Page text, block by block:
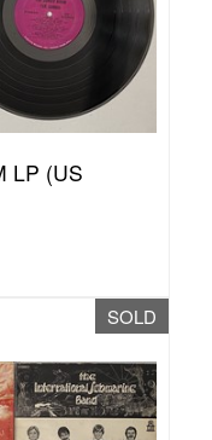
LP (US
SOLD